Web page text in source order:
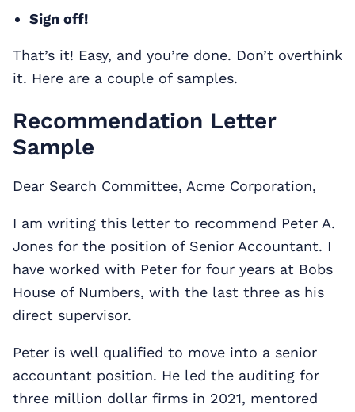
Sign off!
That’s it! Easy, and you’re done. Don’t overthink
it. Here are a couple of samples.
Recommendation Letter
Sample
Dear Search Committee, Acme Corporation,
I am writing this letter to recommend Peter A.
Jones for the position of Senior Accountant. I
have worked with Peter for four years at Bobs
House of Numbers, with the last three as his
direct supervisor.
Peter is well qualified to move into a senior
accountant position. He led the auditing for
three million dollar firms in 2021, mentored